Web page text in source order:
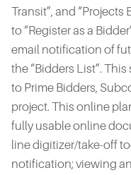
Transit”, and
to “Register as a
email notification of
the “Bidders List”.
to Prime Bidders,
project. This online
fully usable online
line digitizer/take-off
notification; viewing